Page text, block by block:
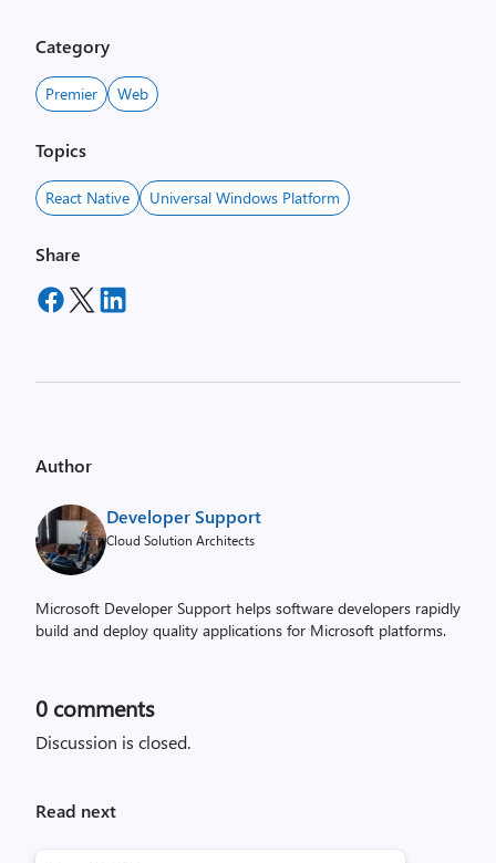
Category
Premier Web
Topics
React Native Universal Windows Platform
Share
Author
Developer Support
Cloud Solution Architects
Microsoft Developer Support helps software developers rapidly
build and deploy quality applications for Microsoft platforms.
0 comments
Discussion is closed.
Read next